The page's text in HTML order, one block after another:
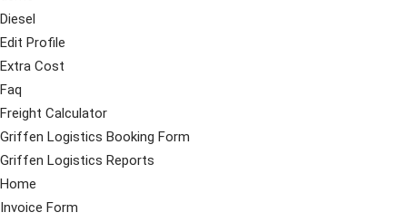
Diesel
Edit Profile
Extra Cost
Faq
Freight Calculator
Griffen Logistics Booking Form
Griffen Logistics Reports
Home
Invoice Form